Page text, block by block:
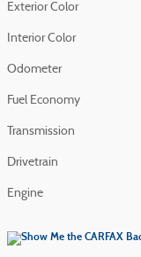
Exterior Color
Interior Color
Odometer
Fuel Economy
Transmission
Drivetrain
Engine